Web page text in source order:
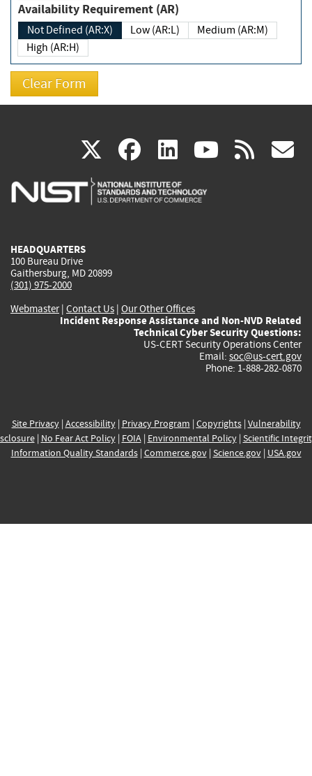
Availability Requirement (AR)
Not Defined (AR:X) Low (AR:L)
Medium (AR:M)
High (AR:H)
X(link
is
facebook
(link
is
linkedin
(link
is
(link rss
HEADQUARTERS
100 Bureau Drive
Gaithersburg, MD 20899
(301) 975-2000
Webmaster| Contact Us | Our Other Offices
Incident Response Assistance and Non-NVD Related
Technical Cyber Security Questions:
US-CERT Security Operations Center
Email: soc@us-cert.gov
Phone: 1-888-282-0870
Site Privacy| Accessibility| Privacy Program | Copyrights| Vulnerability
| No Fear Act Policy| FOIA| Environmental Policy| Scientific
Information Quality Standards| Commerce.gov| Science.gov| USA.gov